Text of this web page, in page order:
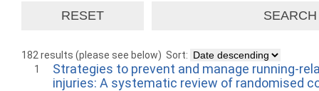
182 results (please see below) Sort:
1
Strategies to prevent and manage running-
injuries: A systematic review of randomised